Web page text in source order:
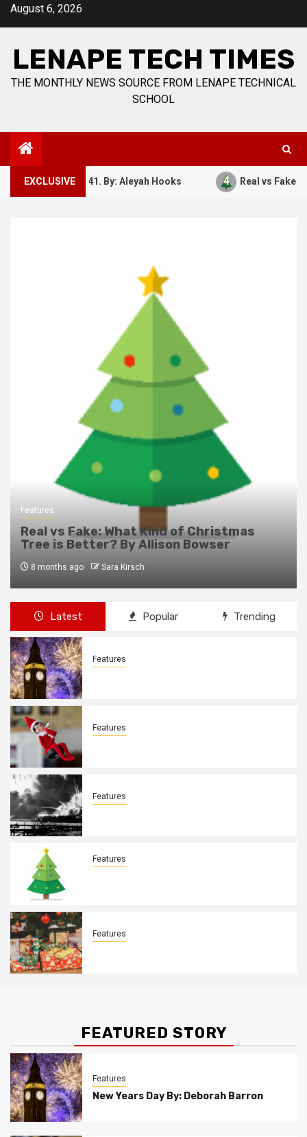
SkipAugust 6, 2026
LENAPE TECH TIMES
THE MONTHLY NEWS SOURCE FROM LENAPE TECHNICAL
SCHOOL
EXCLUSIVE
7, 1941. By: Aleyah Hooks Real vs Fake: What
Features
Real vs Fake: What Kind of Christmas
Tree is Better? By Allison Bowser
8 months ago Sara Kirsch
Latest Popular Trending
Features
Features
Features
Features
Features
FEATURED STORY
Features
New Years Day By: Deborah Barron